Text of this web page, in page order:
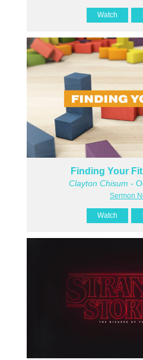
Watch
Finding Your
Clayton Chisum -
Sermon
Watch